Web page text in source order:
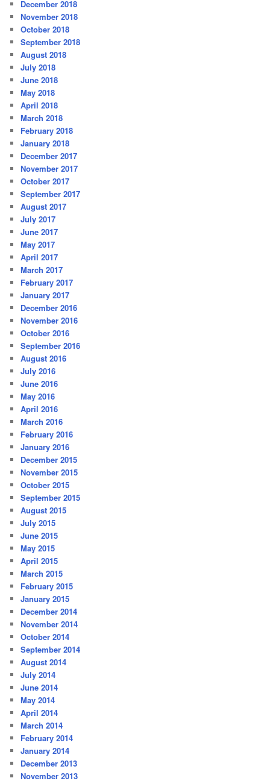
December 2018
November 2018
October 2018
September 2018
August 2018
July 2018
June 2018
May 2018
April 2018
March 2018
February 2018
January 2018
December 2017
November 2017
October 2017
September 2017
August 2017
July 2017
June 2017
May 2017
April 2017
March 2017
February 2017
January 2017
December 2016
November 2016
October 2016
September 2016
August 2016
July 2016
June 2016
May 2016
April 2016
March 2016
February 2016
January 2016
December 2015
November 2015
October 2015
September 2015
August 2015
July 2015
June 2015
May 2015
April 2015
March 2015
February 2015
January 2015
December 2014
November 2014
October 2014
September 2014
August 2014
July 2014
June 2014
May 2014
April 2014
March 2014
February 2014
January 2014
December 2013
November 2013